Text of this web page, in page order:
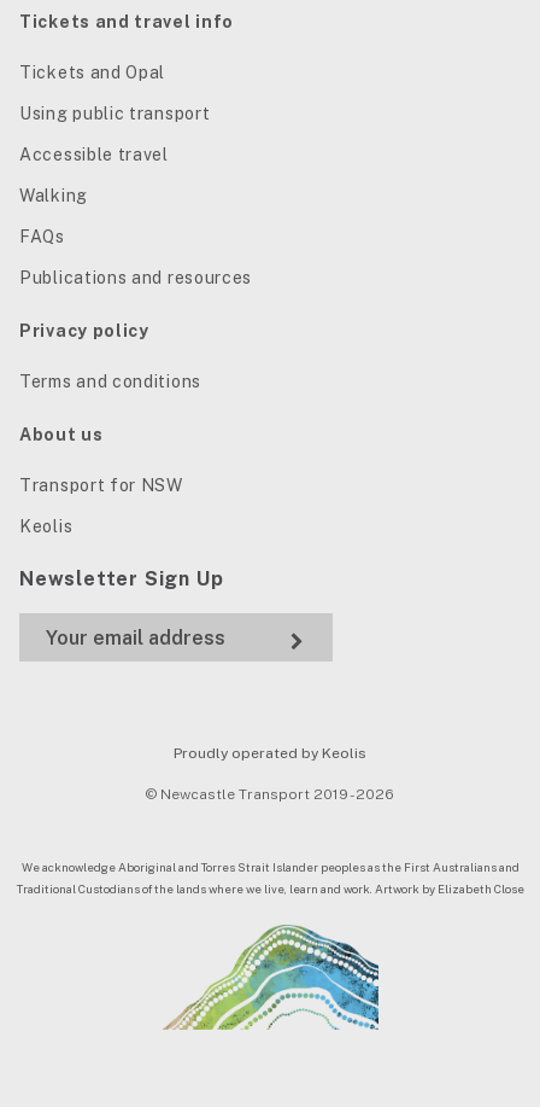
Tickets and travel info
Tickets and Opal
Using public transport
Accessible travel
Walking
FAQs
Publications and resources
Privacy policy
Terms and conditions
About us
Transport for NSW
Keolis
Newsletter Sign Up
Proudly operated by Keolis
© Newcastle Transport 2019 - 2026
We acknowledge Aboriginal and Torres Strait Islander peoples as the First Australians and
Traditional Custodians of the lands where we live, learn and work. Artwork by Elizabeth Close